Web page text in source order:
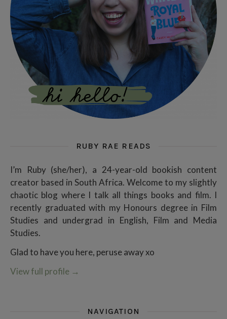
RUBY RAE READS
I’m Ruby (she/her), a 24-year-old bookish content
creator based in South Africa. Welcome to my slightly
chaotic blog where I talk all things books and film. I
recently graduated with my Honours degree in Film
Studies and undergrad in English, Film and Media
Studies.
Glad to have you here, peruse away xo
View full profile →
NAVIGATION